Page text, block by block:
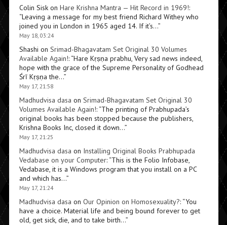
Colin Siskon Hare Krishna Mantra — Hit Record in 1969!:
“Leaving a message for my best friend Richard Withey who
joined you in London in 1965 aged 14. If it’s…”
May 18, 03:24
Shashi on Srimad-Bhagavatam Set Original 30 Volumes
Available Again!: “Hare Kṛṣṇa prabhu, Very sad news indeed,
hope with the grace of the Supreme Personality of Godhead
Śrī Kṛṣṇa the…”
May 17, 21:58
Madhudvisa dasa on Srimad-Bhagavatam Set Original 30
Volumes Available Again!: “The printing of Prabhupada’s
original books has been stopped because the publishers,
Krishna Books Inc, closed it down…”
May 17, 21:25
Madhudvisa dasa on Installing Original Books Prabhupada
Vedabase on your Computer: “This is the Folio Infobase,
Vedabase, it is a Windows program that you install on a PC
and which has…”
May 17, 21:24
Madhudvisa dasa on Our Opinion on Homosexuality?: “You
have a choice. Material life and being bound forever to get
old, get sick, die, and to take birth…”